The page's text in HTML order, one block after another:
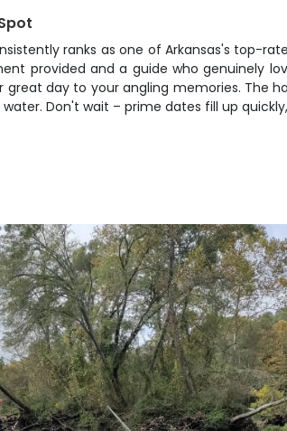
ranks as one of Arkansas's top-
provided and a guide who genuinely
great day to your angling memories. The
Don't wait – prime dates fill up